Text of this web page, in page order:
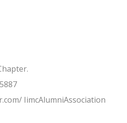
IimcAlumniAssociation